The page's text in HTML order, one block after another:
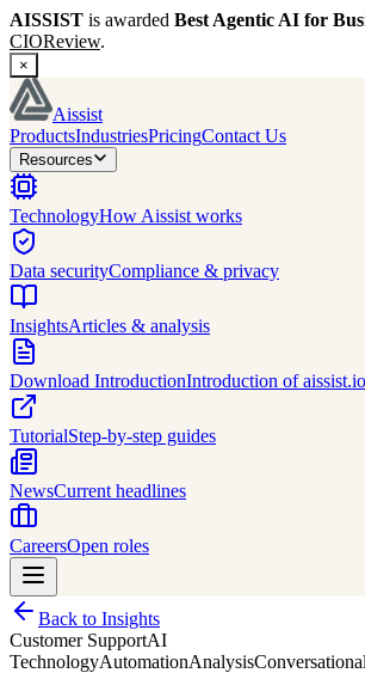
AISSIST is awarded Best Agentic AI for
CIOReview.
×
Aissist
ProductsIndustriesPricingContact Us
Resources
TechnologyHow Aissist works
Data securityCompliance & privacy
InsightsArticles & analysis
Download IntroductionIntroduction of aissist.io
TutorialStep-by-step guides
NewsCurrent headlines
CareersOpen roles
Back to Insights
Customer SupportAI
TechnologyAutomationAnalysis